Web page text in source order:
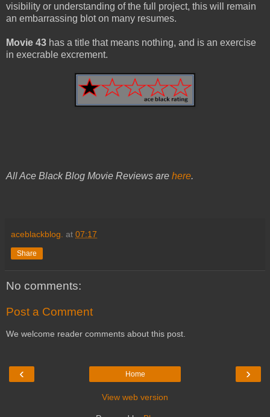
visibility or understanding of the full project, this will remain
an embarrassing blot on many resumes.
Movie 43 has a title that means nothing, and is an exercise
in execrable excrement.
All Ace Black Blog Movie Reviews are here.
aceblackblog. at 07:17
Share
No comments:
Post a Comment
We welcome reader comments about this post.
‹ ›
Home
View web version